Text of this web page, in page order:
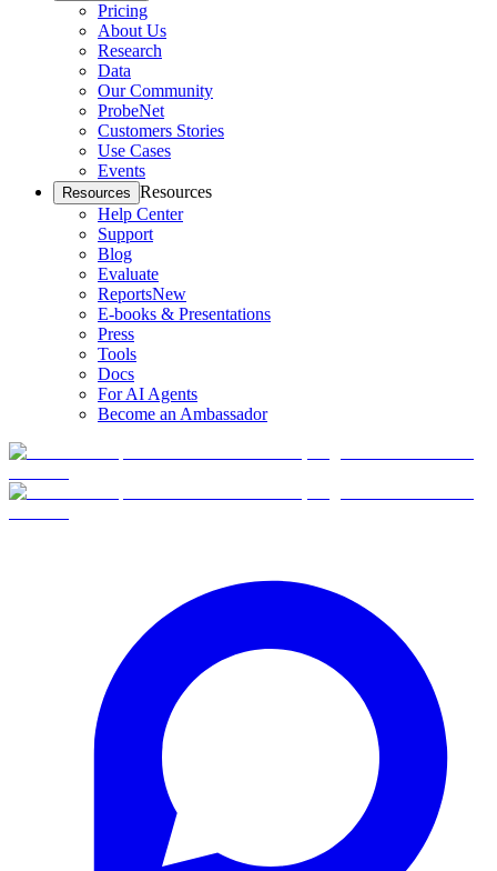
Pricing
About Us
Research
Data
Our Community
ProbeNet
Customers Stories
Use Cases
Events
Resources Resources
Help Center
Support
Blog
Evaluate
ReportsNew
E-books & Presentations
Press
Tools
Docs
For AI Agents
Become an Ambassador